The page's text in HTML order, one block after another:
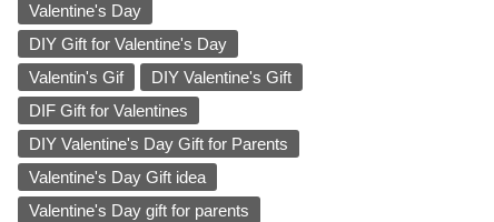
Valentine's Day
DIY Gift for Valentine's Day
Valentin's Gif
DIY Valentine's Gift
DIF Gift for Valentines
DIY Valentine's Day Gift for Parents
Valentine's Day Gift idea
Valentine's Day gift for parents